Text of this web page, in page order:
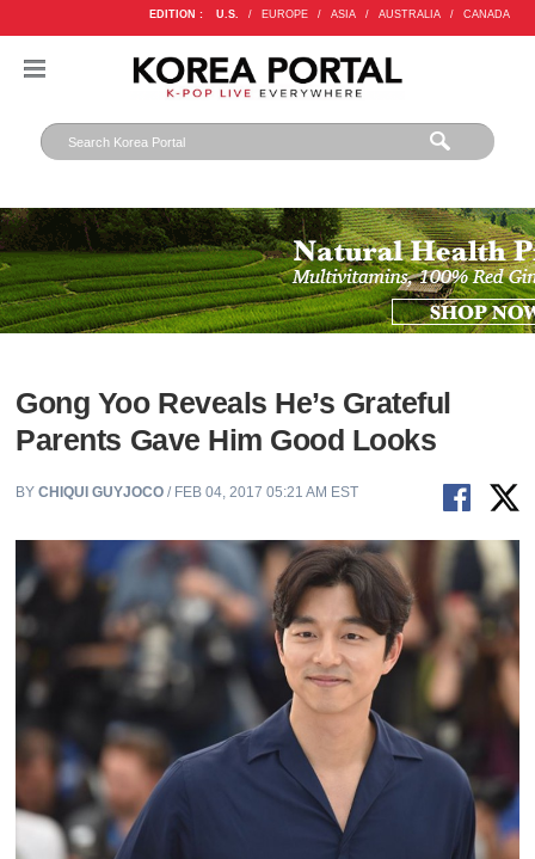
EDITION : U.S. / EUROPE / ASIA / AUSTRALIA / CANADA
Gong Yoo Reveals He’s Grateful
Parents Gave Him Good Looks
BYCHIQUI GUYJOCO / FEB 04, 2017 05:21 AM EST